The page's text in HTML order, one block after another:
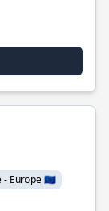
- Europe 🇪🇺